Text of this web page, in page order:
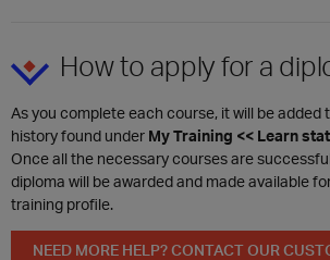
How to apply for a
As you complete each course, it will be added
history found under My Training << Learn
Once all the necessary courses are
diploma will be awarded and made available
training profile.
NEED MORE HELP? CONTACT OUR